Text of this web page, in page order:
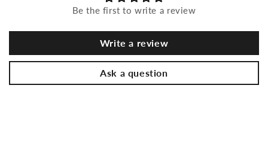
Be the first to write a review
Write a review
Ask a question